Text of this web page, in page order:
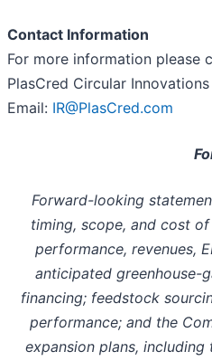
Contact Information
For more information please
PlasCred Circular Innovations
Email: IR@PlasCred.com
Forward-looking
timing, scope, and cost
performance, revenues,
anticipated greenhouse-
financing; feedstock
performance; and the
expansion plans,